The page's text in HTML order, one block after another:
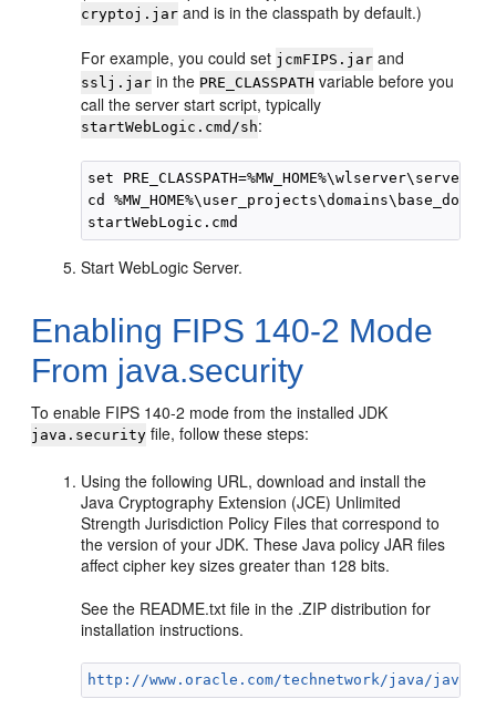
cryptoj.jar and is in the classpath by default.)
For example, you could set jcmFIPS.jar and
sslj.jar in the PRE_CLASSPATH variable before you
call the server start script, typically
startWebLogic.cmd/sh:
set
cd %MW_HOME%\user_projects\domains\base_domain
Start WebLogic Server.
Enabling FIPS 140-2 Mode
From java.security
To enable FIPS 140-2 mode from the installed JDK
java.security file, follow these steps:
Using the following URL, download and install the
Java Cryptography Extension (JCE) Unlimited
Strength Jurisdiction Policy Files that correspond to
the version of your JDK. These Java policy JAR files
affect cipher key sizes greater than 128 bits.
See the README.txt file in the .ZIP distribution for
installation instructions.
http://www.oracle.com/technetwork/java/